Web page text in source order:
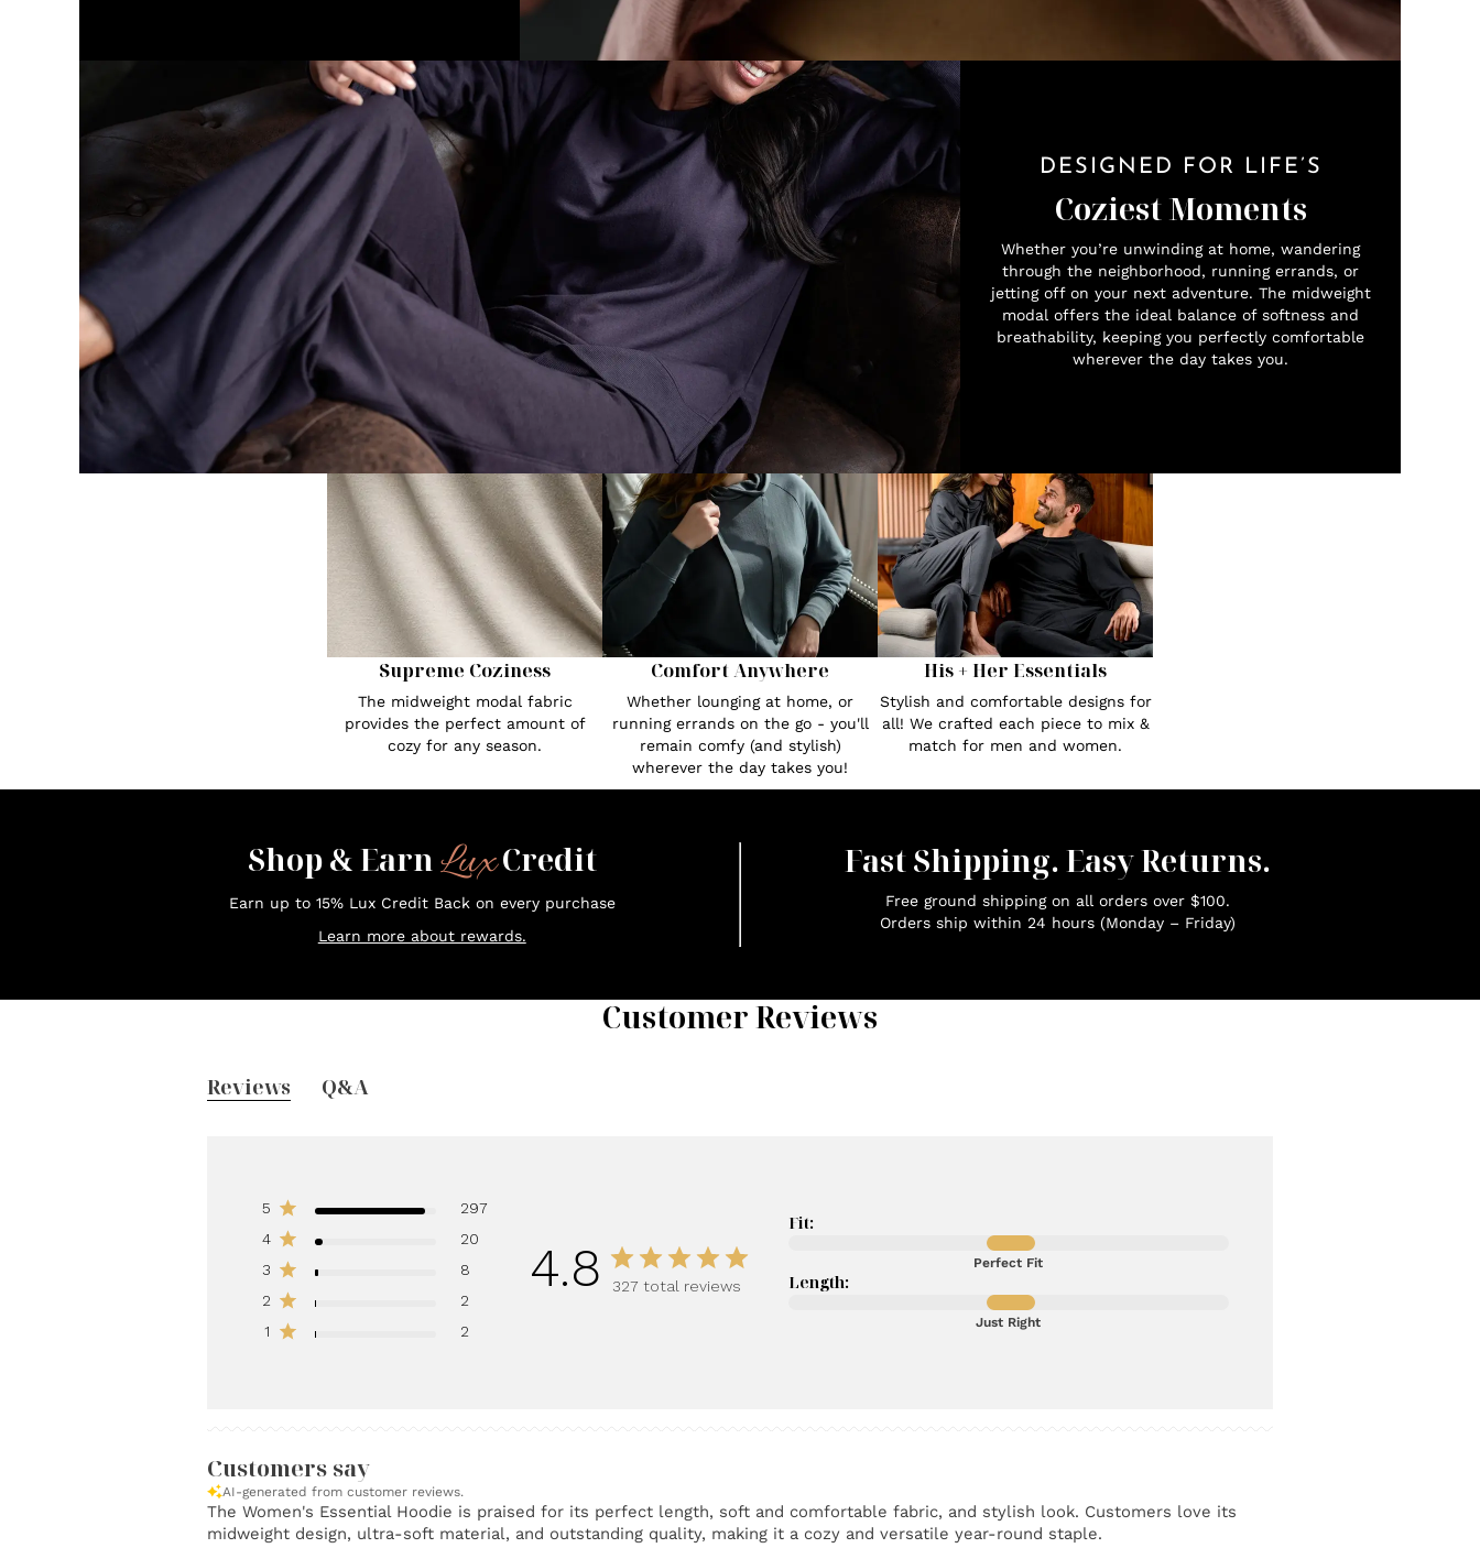
DESIGNED FOR LIFE’S
Coziest Moments
Whether you’re unwinding at home, wandering
through the neighborhood, running errands, or
jetting off on your next adventure. The midweight
modal offers the ideal balance of softness and
breathability, keeping you perfectly comfortable
wherever the day takes you.
Supreme Coziness
The midweight modal fabric
provides the perfect amount of
cozy for any season.
Comfort Anywhere
Whether lounging at home, or
running errands on the go - you'll
remain comfy (and stylish)
wherever the day takes you!
His + Her Essentials
Stylish and comfortable designs for
all! We crafted each piece to mix &
match for men and women.
Shop & EarnLuxCredit
Earn up to 15% Lux Credit Back on every purchase
Learn more about rewards.
Fast Shipping. Easy Returns.
Free ground shipping on all orders over $100.
Orders ship within 24 hours (Monday – Friday)
Customer Reviews
Reviews Q&A
Fit:
Perfect Fit
Length:
Just Right
4.8 327 total reviews
5
297
4
20
3
8
2
2
1
2
Customers say
AI-generated from customer reviews.
The Women's Essential Hoodie is praised for its perfect length, soft and comfortable fabric, and stylish look. Customers love its
midweight design, ultra-soft material, and outstanding quality, making it a cozy and versatile year-round staple.